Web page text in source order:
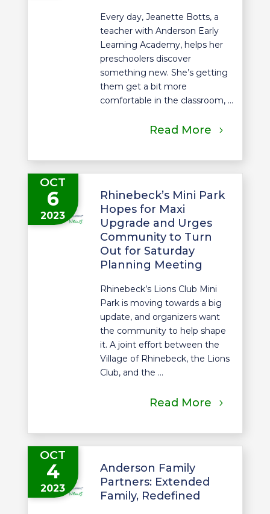
Every day, Jeanette Botts, a
teacher with Anderson Early
Learning Academy, helps her
preschoolers discover
something new. She’s getting
them get a bit more
comfortable in the classroom, ...
Read More
OCT
6
2023
Rhinebeck’s Mini Park
Hopes for Maxi
Upgrade and Urges
Community to Turn
Out for Saturday
Planning Meeting
Rhinebeck’s Lions Club Mini
Park is moving towards a big
update, and organizers want
the community to help shape
it. A joint effort between the
Village of Rhinebeck, the Lions
Club, and the ...
Read More
OCT
4
2023
Anderson Family
Partners: Extended
Family, Redefined